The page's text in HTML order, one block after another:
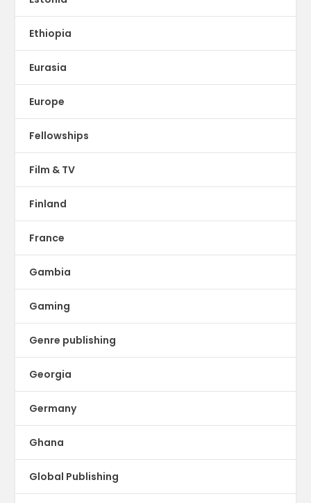
Ethiopia
Eurasia
Europe
Fellowships
Film & TV
Finland
France
Gambia
Gaming
Genre publishing
Georgia
Germany
Ghana
Global Publishing